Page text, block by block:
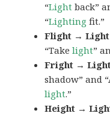
“Light back”
“Lighting fit.”
Flight → Light
“Takelight”
Fright →
shadow” and
light.”
Height →